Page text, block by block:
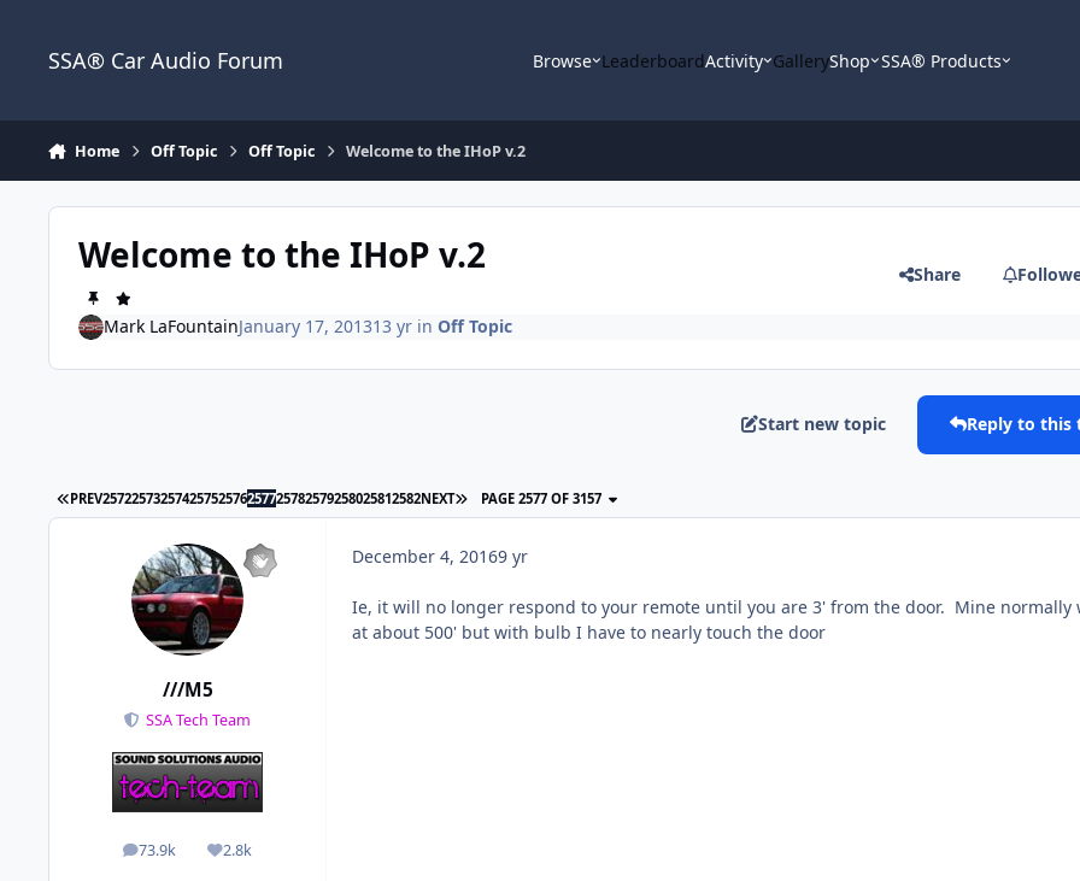
SSA® Car Audio Forum Browse LeaderboardActivity GalleryShop SSA® Products
Home Off Topic Off Topic Welcome to the IHoP v.2
Welcome to the IHoP v.2 Share
Mark LaFountainJanuary 17, 201313 yrin Off Topic
Start new topic Reply to this
PREV25722573257425752576257725782579258025812582NEXT PAGE 2577 OF 3157
///M5
SSA Tech Team
73.9k
posts 2.8k
Reputation
December 4, 20169 yr
Ie, it will no longer respond to your remote until you are 3' from the door. Mine normally
at about 500' but with bulb I have to nearly touch the door